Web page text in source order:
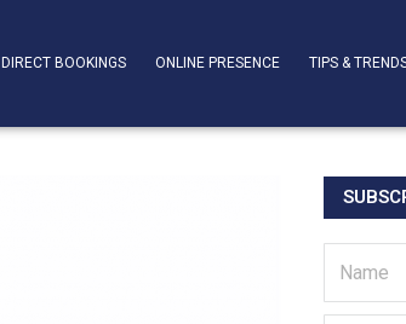
DIRECT BOOKINGS ONLINE PRESENCE TIPS &